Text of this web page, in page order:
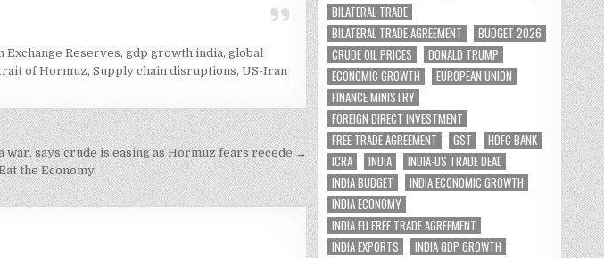
Exchange Reserves, gdp growth india, global
of Hormuz, Supply chain disruptions, US-Iran
says crude is easing as Hormuz fears recede →
the Economy
BILATERAL TRADE
BILATERAL TRADE AGREEMENT
BUDGET 2026
CRUDE OIL PRICES
DONALD TRUMP
ECONOMIC GROWTH
EUROPEAN UNION
FINANCE MINISTRY
FOREIGN DIRECT INVESTMENT
FREE TRADE AGREEMENT
GST
HDFC BANK
ICRA
INDIA
INDIA-US TRADE DEAL
INDIA BUDGET
INDIA ECONOMIC GROWTH
INDIA ECONOMY
INDIA EU FREE TRADE AGREEMENT
INDIA EXPORTS
INDIA GDP GROWTH